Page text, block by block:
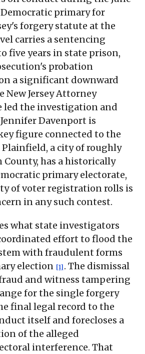
primary for
forgery statute at the
carries a sentencing
five years in state prison,
probation
a significant downward
New Jersey Attorney
led the investigation and
Jennifer Davenport is
figure connected to the
Plainfield, a city of roughly
County, has a historically
primary electorate,
of voter registration rolls is
in any such contest.
what state investigators
effort to flood the
with fraudulent forms
election [1] . The dismissal
and witness tampering
for the single forgery
final legal record to the
itself and forecloses a
of the alleged
interference. That